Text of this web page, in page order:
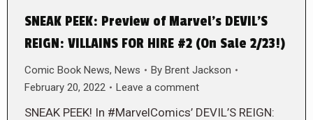
SNEAK PEEK: Preview of Marvel’s DEVIL’S
REIGN: VILLAINS FOR HIRE #2 (On Sale 2/23!)
Comic Book News, News By Brent Jackson
February 20, 2022
Leave a comment
SNEAK PEEK! In #MarvelComics’ DEVIL’S REIGN: